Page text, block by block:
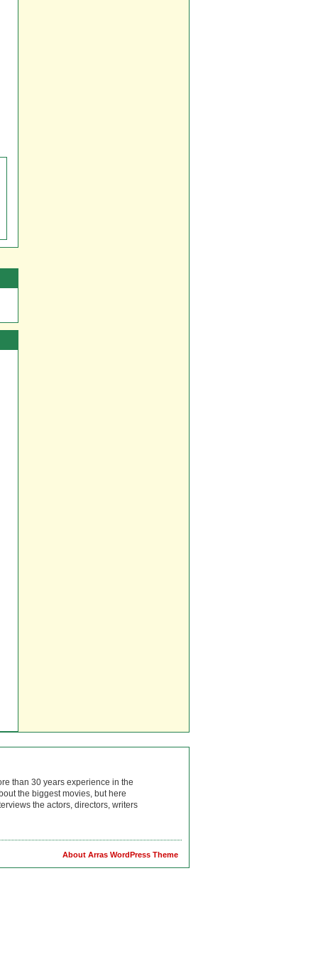
than 30 years experience in the
the biggest movies, but here
the actors, directors, writers
About Arras WordPress Theme